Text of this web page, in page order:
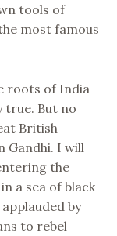
tools of
most famous
roots of India
true. But no
British
Gandhi. I will
the
a sea of black
by
to rebel